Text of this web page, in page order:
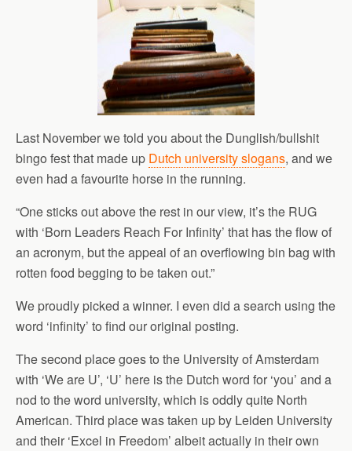
Last November we told you about the Dunglish/bullshit
bingo fest that made up Dutch university slogans, and we
even had a favourite horse in the running.
“One sticks out above the rest in our view, it’s the RUG
with ‘Born Leaders Reach For Infinity’ that has the flow of
an acronym, but the appeal of an overflowing bin bag with
rotten food begging to be taken out.”
We proudly picked a winner. I even did a search using the
word ‘infinity’ to find our original posting.
The second place goes to the University of Amsterdam
with ‘We are U’, ‘U’ here is the Dutch word for ‘you’ and a
nod to the word university, which is oddly quite North
American. Third place was taken up by Leiden University
and their ‘Excel in Freedom’ albeit actually in their own